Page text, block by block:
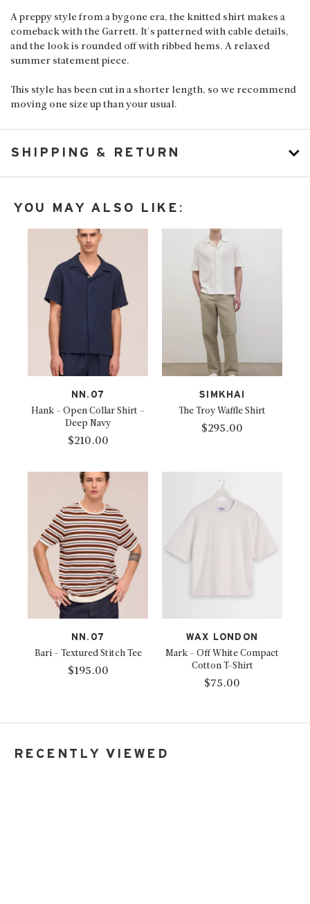
A preppy style from a bygone era, the knitted shirt makes a
comeback with the Garrett. It's patterned with cable details,
and the look is rounded off with ribbed hems. A relaxed
summer statement piece.
This style has been cut in a shorter length, so we recommend
moving one size up than your usual.
SHIPPING & RETURN
YOU MAY ALSO LIKE:
NN.07
Hank - Open Collar Shirt -
Deep Navy
$210.00
SIMKHAI
The Troy Waffle Shirt
$295.00
NN.07
Bari - Textured Stitch Tee
$195.00
WAX LONDON
Mark - Off White Compact
Cotton T-Shirt
$75.00
RECENTLY VIEWED